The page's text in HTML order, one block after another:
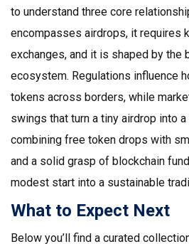
to understand three core
encompasses airdrops, it requires
exchanges, and it is shaped by the
ecosystem. Regulations influence
tokens across borders, while
swings that turn a tiny airdrop into
combining free token drops with
and a solid grasp of blockchain
modest start into a sustainable
What to Expect Next
Below you’ll find a curated